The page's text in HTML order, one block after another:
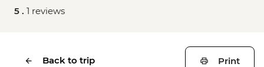
5 . 1 reviews
Back to trip Print